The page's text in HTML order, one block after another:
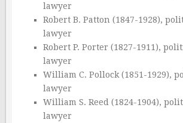
lawyer
Robert B. Patton (1847-1928),
lawyer
Robert P. Porter (1827-1911),
lawyer
William C. Pollock (1851-1929),
lawyer
William S. Reed (1824-1904),
lawyer